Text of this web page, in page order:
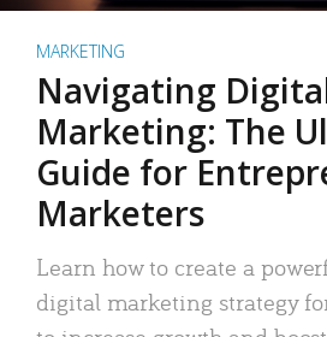
MARKETING
Navigating
Marketing: The
Guide for
Marketers
Learn how to create a
digital marketing strategy